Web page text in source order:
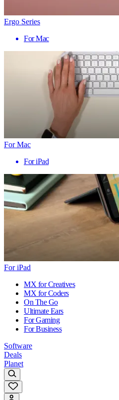
Ergo Series
For Mac
For Mac
For iPad
For iPad
MX for Creatives
MX for Coders
On The Go
Ultimate Ears
For Gaming
For Business
Software
Deals
Planet